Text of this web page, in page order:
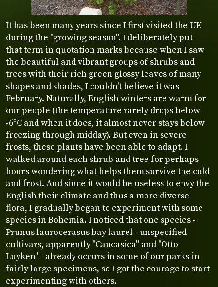
It has been many years since I first visited the UK
during the "growing season". I deliberately put
that term in quotation marks because when I saw
the beautiful and vibrant groups of shrubs and
trees with their rich green glossy leaves of many
shapes and shades, I couldn't believe it was
February. Naturally, English winters are warm for
our people (the temperature rarely drops below
-6°C and when it does, it almost never stays below
freezing through midday). But even in severe
frosts, these plants have been able to adapt. I
walked around each shrub and tree for perhaps
hours wondering what helps them survive the cold
and frost. And since it would be useless to envy the
English their climate and thus a more diverse
flora, I gradually began to experiment with some
species in Bohemia. I noticed that one species -
Prunus laurocerasus bay laurel - unspecified
cultivars, apparently "Caucasica" and "Otto
Luyken" - already occurs in some of our parks in
fairly large specimens, so I got the courage to start
experimenting with others.